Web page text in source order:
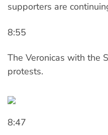
supporters are
8:55
The Veronicas with the
protests.
8:47